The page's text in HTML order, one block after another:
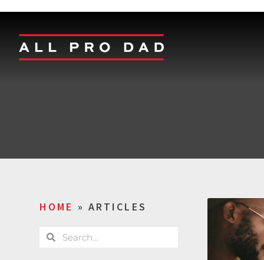
HOME » ARTICLES